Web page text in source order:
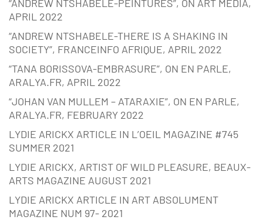
“ANDREW NTSHABELE-PEINTURES”, ON ART MEDIA,
APRIL 2022
“ANDREW NTSHABELE-THERE IS A SHAKING IN
SOCIETY”, FRANCEINFO AFRIQUE, APRIL 2022
“TANA BORISSOVA-EMBRASURE”, ON EN PARLE,
ARALYA.FR, APRIL 2022
“JOHAN VAN MULLEM – ATARAXIE”, ON EN PARLE,
ARALYA.FR, FEBRUARY 2022
LYDIE ARICKX ARTICLE IN L’OEIL MAGAZINE #745
SUMMER 2021
LYDIE ARICKX, ARTIST OF WILD PLEASURE, BEAUX-
ARTS MAGAZINE AUGUST 2021
LYDIE ARICKX ARTICLE IN ART ABSOLUMENT
MAGAZINE NUM 97- 2021